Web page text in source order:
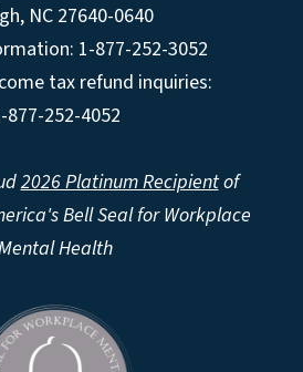
, NC 27640-0640
1-877-252-3052
tax refund inquiries:
877-252-4052
2026 Platinum Recipientof
Bell Seal for Workplace
Health